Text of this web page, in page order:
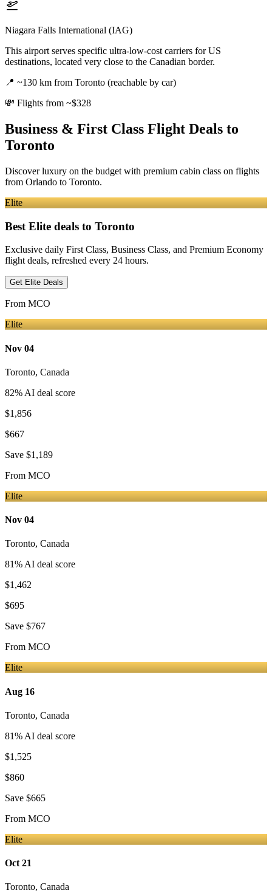
Niagara Falls International (IAG)
This airport serves specific ultra-low-cost carriers for US
destinations, located very close to the Canadian border.
📍 ~130 km from Toronto (reachable by car)
💸 Flights from ~$328
Business & First Class Flight Deals to
Toronto
Discover luxury on the budget with premium cabin class on flights
from Orlando to Toronto.
Elite
Best Elite deals to Toronto
Exclusive daily First Class, Business Class, and Premium Economy
flight deals, refreshed every 24 hours.
Get Elite Deals
From MCO
Elite
Nov 04
Toronto, Canada
82% AI deal score
$1,856
$667
Save $1,189
From MCO
Elite
Nov 04
Toronto, Canada
81% AI deal score
$1,462
$695
Save $767
From MCO
Elite
Aug 16
Toronto, Canada
81% AI deal score
$1,525
$860
Save $665
From MCO
Elite
Oct 21
Toronto, Canada